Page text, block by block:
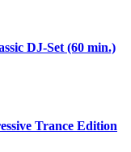
DJ-Set (60 min.)
Trance Edition